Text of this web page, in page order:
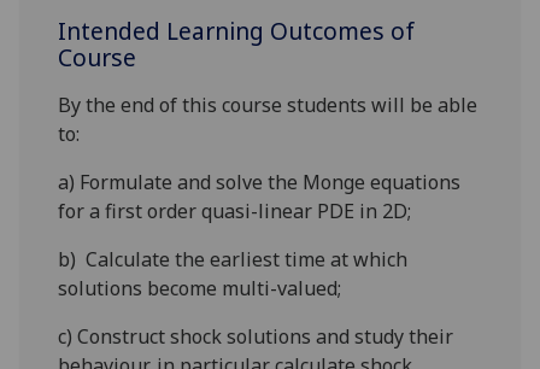
Intended Learning Outcomes of
Course
By the end of this course students will be able
to:
a) Formulate and solve the Monge equations
for a first orderquasi-linear PDE in 2D;
b) Calculate the earliest time at which
solutions become multi-valued;
c)Construct shock solutions and study their